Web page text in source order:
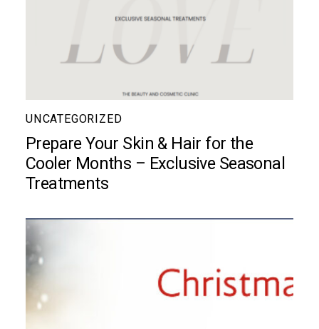
UNCATEGORIZED
Prepare Your Skin & Hair for the
Cooler Months – Exclusive Seasonal
Treatments